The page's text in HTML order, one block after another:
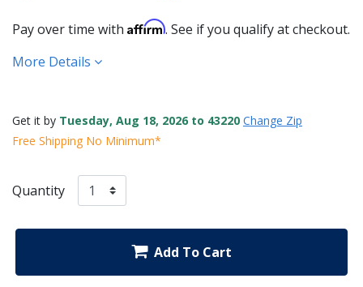
Pay over time with Affirm. See if you qualify at checkout.
More Details
Get it by Tuesday, Aug 18, 2026 to 43220 Change Zip
Free Shipping No Minimum*
Quantity
Add To Cart